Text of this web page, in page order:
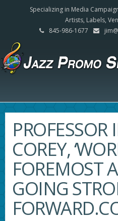
Specializing in Media
Artists, Labels,
845-986-1677
PROFESSOR
COREY,
FOREMOST
GOING